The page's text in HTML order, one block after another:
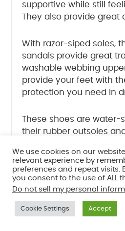
supportive while still
They also provide great
With razor-siped soles,
sandals provide great
washable webbing
provide your feet with
protection you need in
These shoes are water-
their rubber outsoles
There is just one
that’s the fact that the
makes it easier for
inside your shoes, but
inconvenience when
We use cookies on our
relevant experience by
preferences and repeat visits.
you consent to the use of ALL
Do not sell my personal
Cookie Settings Accept